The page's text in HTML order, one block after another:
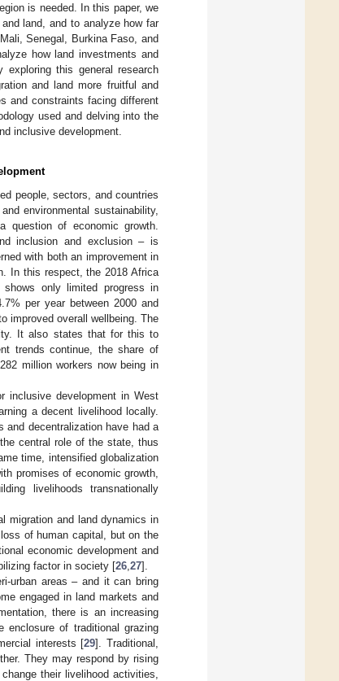
is needed. In this paper, we
land, and to analyze how far
Senegal, Burkina Faso, and
how land investments and
this general research
and land more fruitful and
and constraints facing different
used and delving into the
inclusive development.
people, sectors, and countries
environmental sustainability,
question of economic growth.
inclusion and exclusion – is
with both an improvement in
In this respect, the 2018 Africa
only limited progress in
per year between 2000 and
improved overall wellbeing. The
It also states that for this to
trends continue, the share of
million workers now being in
inclusive development in West
a decent livelihood locally.
and decentralization have had a
central role of the state, thus
time, intensified globalization
promises of economic growth,
livelihoods transnationally
migration and land dynamics in
of human capital, but on the
economic development and
factor in society [26 27].
urban areas – and it can bring
engaged in land markets and
there is an increasing
enclosure of traditional grazing
interests [29]. Traditional,
They may respond by rising
their livelihood activities,